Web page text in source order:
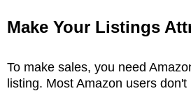
Make Your Listings
To make sales, you need
listing. Most Amazon users